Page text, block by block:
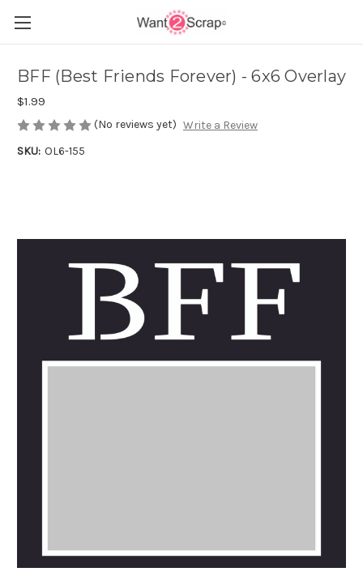
BFF (Best Friends Forever) - 6x6 Overlay
$1.99
(No reviews yet) Write a Review
SKU: OL6-155